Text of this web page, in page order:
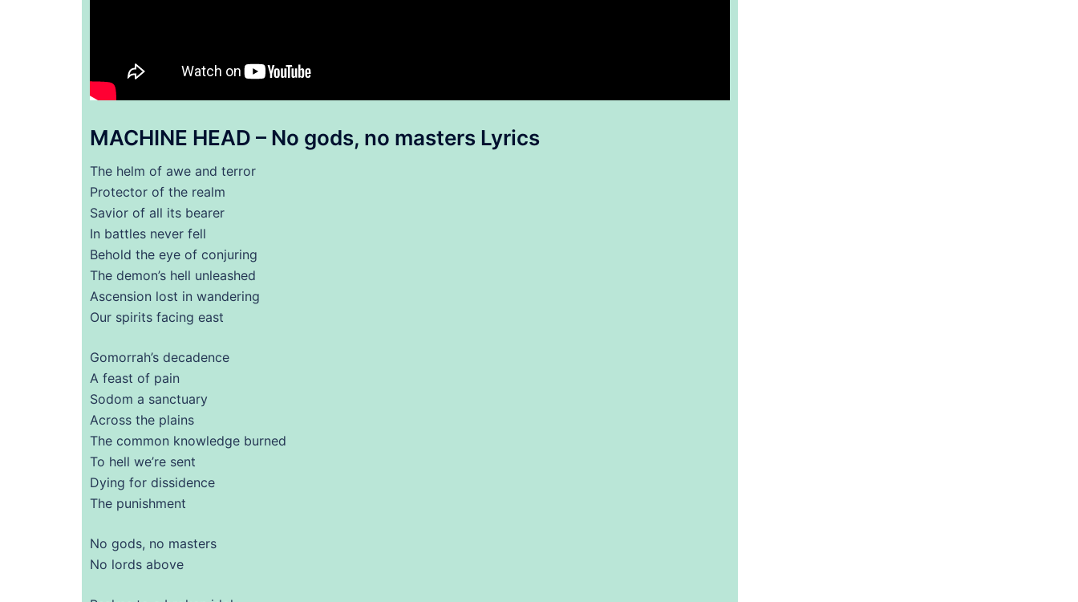
MACHINE HEAD – No gods, no masters Lyrics
The helm of awe and terror
Protector of the realm
Savior of all its bearer
In battles never fell
Behold the eye of conjuring
The demon’s hell unleashed
Ascension lost in wandering
Our spirits facing east
Gomorrah’s decadence
A feast of pain
Sodom a sanctuary
Across the plains
The common knowledge burned
To hell we’re sent
Dying for dissidence
The punishment
No gods, no masters
No lords above